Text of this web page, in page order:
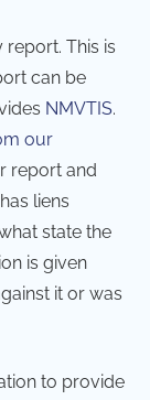
report. This is
can be
NMVTIS.
our
report and
liens
state the
is given
it or was
to provide